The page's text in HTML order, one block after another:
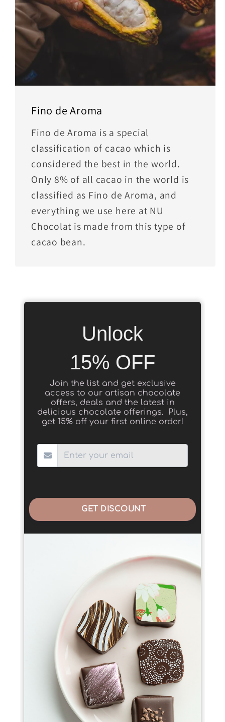
Fino de Aroma
Fino de Aroma is a special
classification of cacao which is
considered the best in the world.
Only 8% of all cacao in the world is
classified as Fino de Aroma, and
everything we use here at NU
Chocolat is made from this type of
cacao bean.